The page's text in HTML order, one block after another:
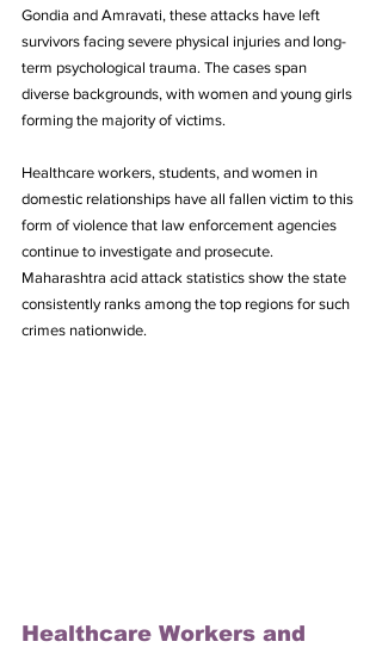
Gondia and Amravati, these attacks have left
survivors facing severe physical injuries and long-
term psychological trauma. The cases span
diverse backgrounds, with women and young girls
forming the majority of victims.
Healthcare workers, students, and women in
domestic relationships have all fallen victim to this
form of violence that law enforcement agencies
continue to investigate and prosecute.
Maharashtra acid attack statistics show the state
consistently ranks among the top regions for such
crimes nationwide.
Healthcare Workers and